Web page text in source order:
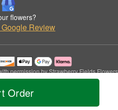
Order
flowers?
Review
permission by Strawberry Fields Flowers
Gifts.
Reserved.
Accessibility Statement